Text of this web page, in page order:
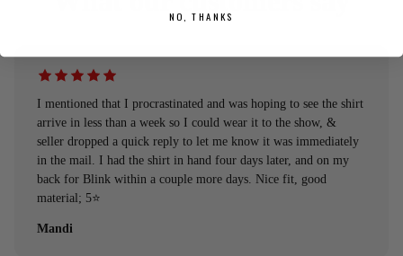
I mentioned that I procrastinated and was hoping to see the shirt
arrive in less than a week so I could wear it to the show, &
seller dropped a quick reply to let me know it was immediately
in the mail. I had the shirt in hand four days later, and on my
back for Blink within a couple more days. Nice fit, good
material; 5⭐️
Mandi
NO, THANKS